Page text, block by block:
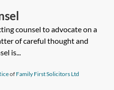
counsel to advocate on a
of careful thought and
is...
of Family First Solicitors Ltd